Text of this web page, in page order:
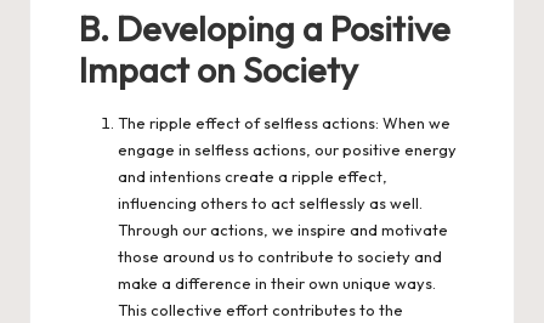
B. Developing a Positive
Impact on Society
The ripple effect of selfless actions: When we
engage in selfless actions, our positive energy
and intentions create a ripple effect,
influencing others to act selflessly as well.
Through our actions, we inspire and motivate
those around us to contribute to society and
make a difference in their own unique ways.
This collective effort contributes to the